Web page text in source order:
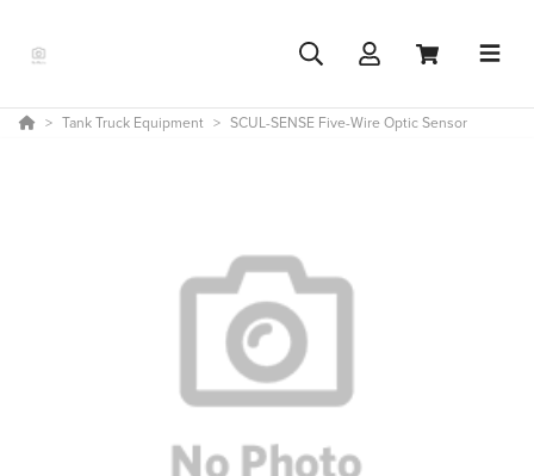
Tank Truck Equipment SCUL-SENSE Five-Wire Optic Sensor